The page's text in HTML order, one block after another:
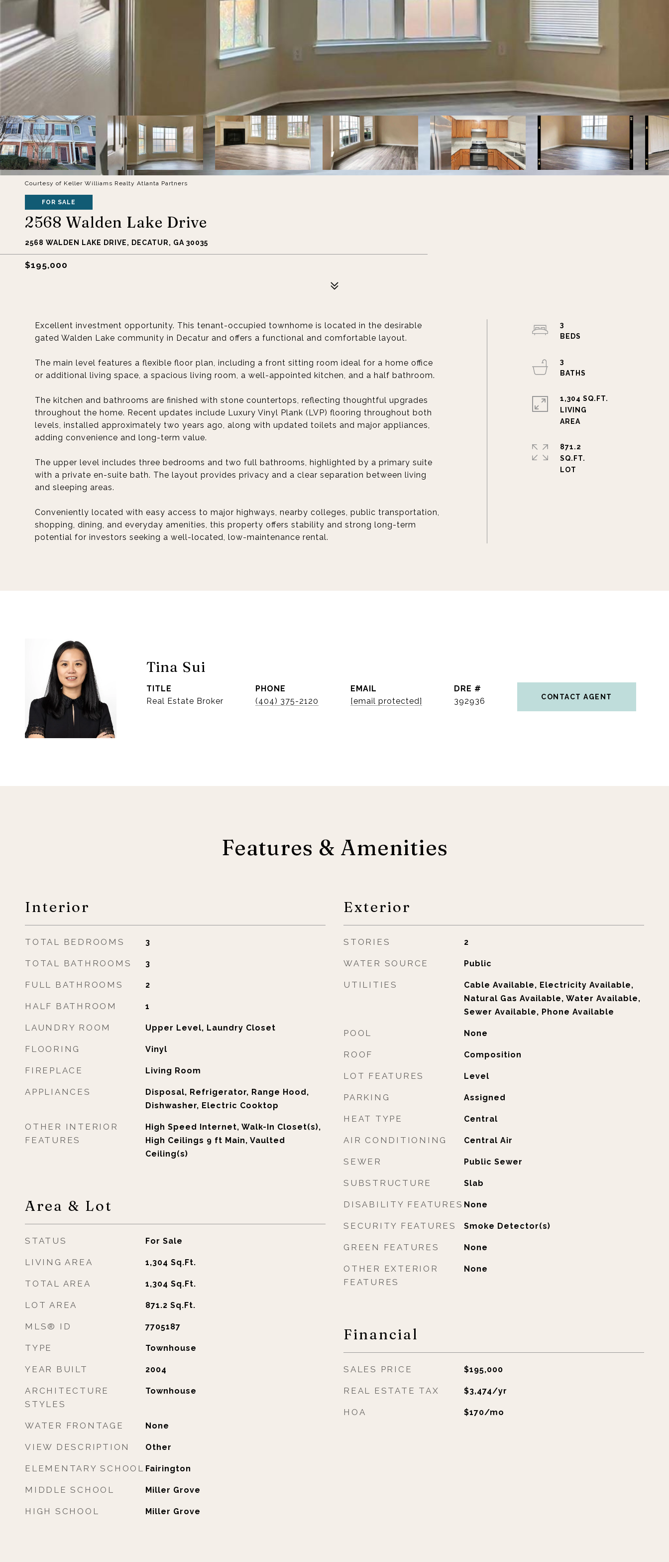
Courtesy of Keller Williams Realty Atlanta Partners
FOR SALE
2568 Walden Lake Drive
2568 WALDEN LAKE DRIVE, DECATUR, GA 30035
$195,000
Excellent investment opportunity. This tenant-occupied townhome is located in the desirable
gated Walden Lake community in Decatur and offers a functional and comfortable layout.
The main level features a flexible floor plan, including a front sitting room ideal for a home office
or additional living space, a spacious living room, a well-appointed kitchen, and a half bathroom.
The kitchen and bathrooms are finished with stone countertops, reflecting thoughtful upgrades
throughout the home. Recent updates include Luxury Vinyl Plank (LVP) flooring throughout both
levels, installed approximately two years ago, along with updated toilets and major appliances,
adding convenience and long-term value.
The upper level includes three bedrooms and two full bathrooms, highlighted by a primary suite
with a private en-suite bath. The layout provides privacy and a clear separation between living
and sleeping areas.
Conveniently located with easy access to major highways, nearby colleges, public transportation,
shopping, dining, and everyday amenities, this property offers stability and strong long-term
potential for investors seeking a well-located, low-maintenance rental.
3
3
1,304 SQ.FT.
LIVING
871.2
SQ.FT.
Tina Sui
TITLE
Real Estate Broker
PHONE
(404) 375-2120
EMAIL
[email protected]
DRE #
392936
CONTACT AGENT
Features & Amenities
Interior
TOTAL BEDROOMS 3
TOTAL BATHROOMS 3
FULL BATHROOMS 2
HALF BATHROOM 1
LAUNDRY ROOM Upper Level, Laundry Closet
FLOORING Vinyl
FIREPLACE Living Room
APPLIANCES
Disposal, Refrigerator, Range Hood,
Dishwasher, Electric Cooktop
OTHER INTERIOR
FEATURES
High Speed Internet, Walk-In Closet(s),
High Ceilings 9 ft Main, Vaulted
Ceiling(s)
Area & Lot
STATUS For Sale
LIVING AREA 1,304 Sq.Ft.
TOTAL AREA 1,304 Sq.Ft.
LOT AREA 871.2 Sq.Ft.
MLS® ID 7705187
TYPE Townhouse
YEAR BUILT 2004
ARCHITECTURE
STYLES
Townhouse
WATER FRONTAGE None
VIEW DESCRIPTION Other
ELEMENTARY SCHOOL Fairington
MIDDLE SCHOOL Miller Grove
HIGH SCHOOL Miller Grove
Exterior
STORIES 2
WATER SOURCE Public
UTILITIES
Cable Available, Electricity Available,
Natural Gas Available, Water Available,
Sewer Available, Phone Available
POOL None
ROOF Composition
LOT FEATURES Level
PARKING Assigned
HEAT TYPE Central
AIR CONDITIONING Central Air
SEWER Public Sewer
SUBSTRUCTURE Slab
DISABILITY FEATURES None
SECURITY FEATURES Smoke Detector(s)
GREEN FEATURES None
OTHER EXTERIOR
FEATURES
None
Financial
SALES PRICE $195,000
REAL ESTATE TAX $3,474/yr
HOA $170/mo